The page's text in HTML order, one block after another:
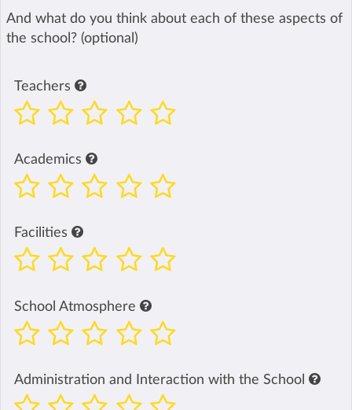
And what do you think about each of these aspects of
the school? (optional)
Teachers
Academics
Facilities
School Atmosphere
Administration and Interaction with the School